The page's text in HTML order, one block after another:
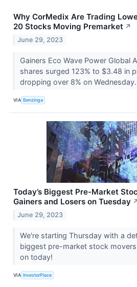
Why CorMedix Are Trading
20 Stocks Moving Premarket ↗
June 29, 2023
Gainers Eco Wave Power Global
shares surged 123% to $3.48 in
dropping over 8% on Wednesday.
VIA Benzinga
Today’s Biggest Pre-Market
Gainers and Losers on Tuesday
June 29, 2023
We're starting Thursday with a
biggest pre-market stock
on today!
VIA InvestorPlace